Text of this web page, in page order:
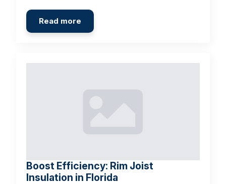
Read more
Boost Efficiency: Rim Joist
Insulation in Florida